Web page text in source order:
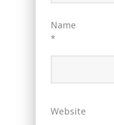
Name
*
Website